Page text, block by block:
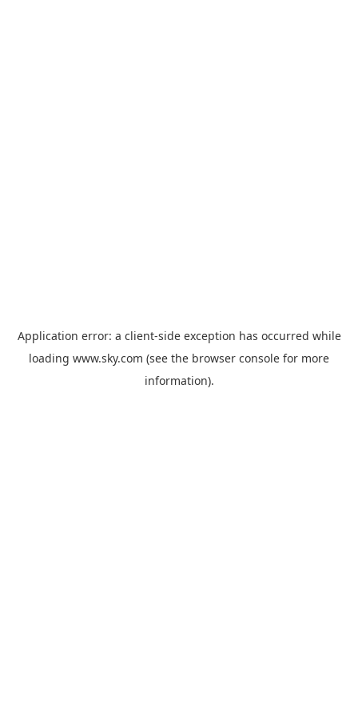
Application error: a client-side exception has occurred while
loading www.sky.com (see the browser console for more
information).